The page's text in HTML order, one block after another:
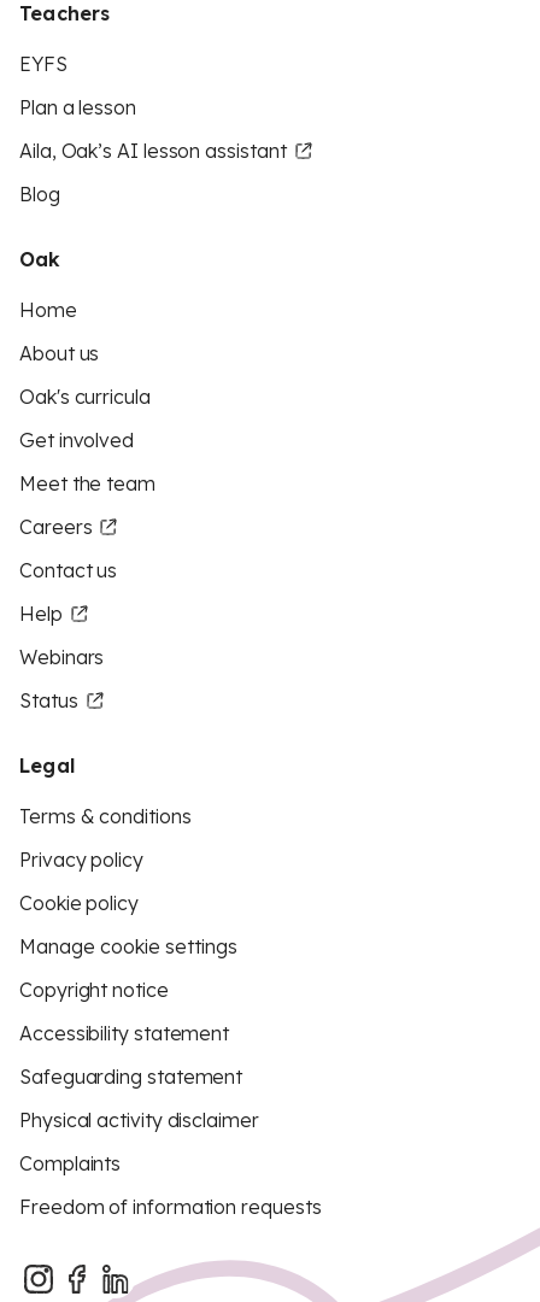
Teachers
EYFS
Plan a lesson
Aila, Oak’s AI lesson assistant
Blog
Oak
Home
About us
Oak's curricula
Get involved
Meet the team
Careers
Contact us
Help
Webinars
Status
Legal
Terms & conditions
Privacy policy
Cookie policy
Manage cookie settings
Copyright notice
Accessibility statement
Safeguarding statement
Physical activity disclaimer
Complaints
Freedom of information requests